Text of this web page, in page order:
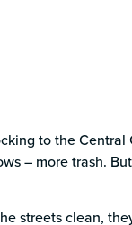
to the Central
– more trash. But
streets clean,